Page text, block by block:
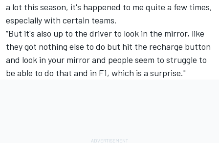
a lot this season, it's happened to me quite a few times,
especially with certain teams.
“But it's also up to the driver to look in the mirror, like
they got nothing else to do but hit the recharge button
and look in your mirror and people seem to struggle to
be able to do that and in F1, which is a surprise."